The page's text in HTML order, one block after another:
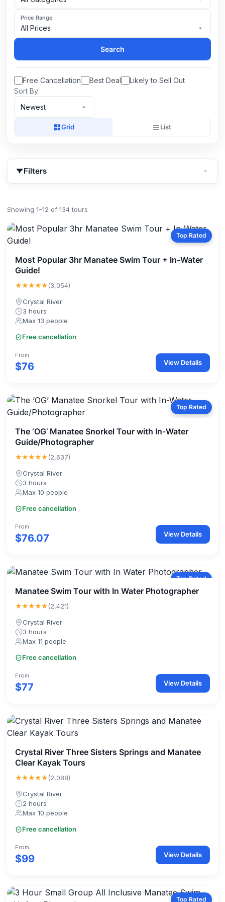
Price Range
All Prices
Search
Free Cancellation Best Deal
Likely to Sell Out
Sort By:
Newest
Grid List
Filters
Showing 1–12 of 134 tours
Top Rated
Most Popular 3hr Manatee Swim Tour + In-Water
Guide!
★★★★★(3,054)
Crystal River
3 hours
Max 13 people
Free cancellation
From
$76 View Details
Top Rated
The ‘OG’ Manatee Snorkel Tour with In-Water
Guide/Photographer
★★★★★(2,637)
Crystal River
3 hours
Max 10 people
Free cancellation
From
$76.07 View Details
Top Rated
Manatee Swim Tour with In Water Photographer
★★★★★(2,421)
Crystal River
3 hours
Max 11 people
Free cancellation
From
$77 View Details
Crystal River Three Sisters Springs and Manatee
Clear Kayak Tours
★★★★★(2,088)
Crystal River
2 hours
Max 10 people
Free cancellation
From
$99 View Details
Top Rated